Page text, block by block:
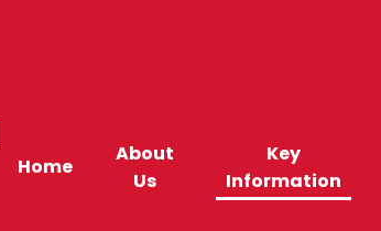
Home
About
Us
Key
Information